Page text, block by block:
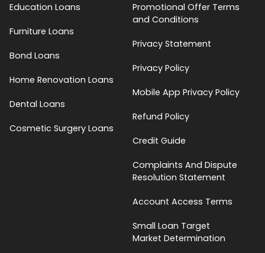
Education Loans
Furniture Loans
Bond Loans
Home Renovation Loans
Dental Loans
Cosmetic Surgery Loans
Promotional Offer Terms
and Conditions
Privacy Statement
Privacy Policy
Mobile App Privacy Policy
Refund Policy
Credit Guide
Complaints And Dispute
Resolution Statement
Account Access Terms
Small Loan Target
Market Determination